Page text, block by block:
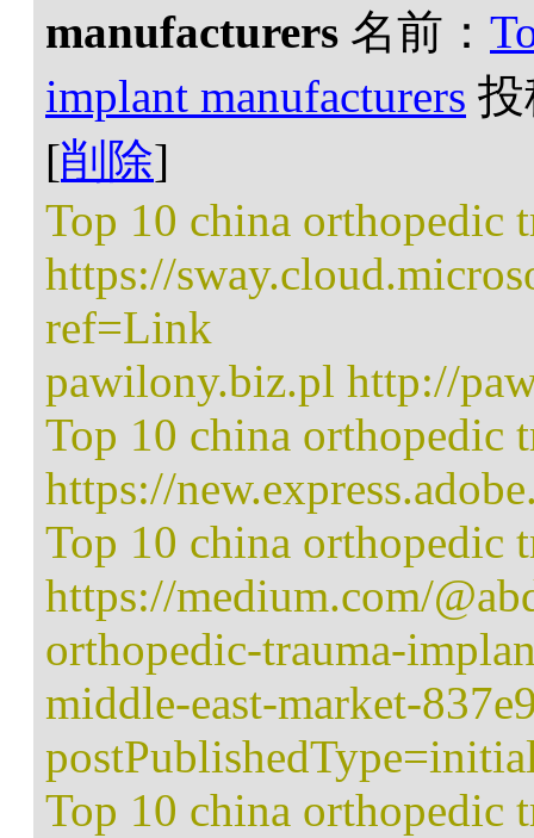
manufacturers 名前：
implant manufacturers
[削除]
Top 10 china orthopedic
https://
ref=Link
pawilony.biz.pl http://
Top 10 china orthopedic
https://
Top 10 china orthopedic
https://medium.com/
orthopedic-trauma-
middle-east-market-
Top 10 china orthopedic